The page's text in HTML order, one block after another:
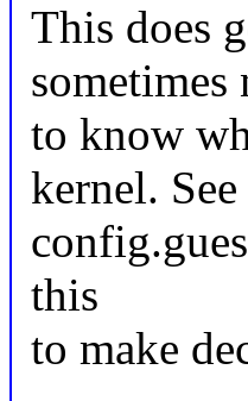
This does
sometimes
to know
kernel. See
this
to make